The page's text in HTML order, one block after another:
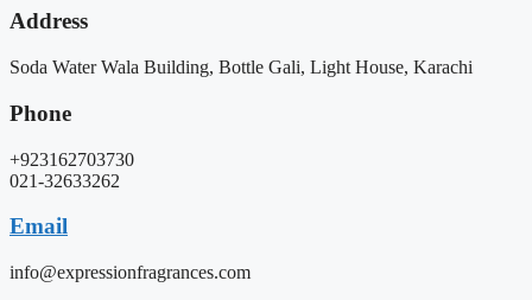
Address
Soda Water Wala Building, Bottle Gali, Light House, Karachi
Phone
+923162703730
021-32633262
Email
info@expressionfragrances.com